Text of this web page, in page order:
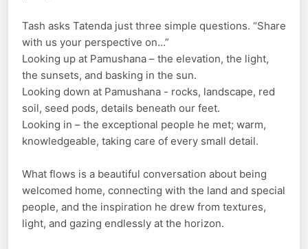
Tash asks Tatenda just three simple questions. “Share
with us your perspective on…”
Looking up at Pamushana – the elevation, the light,
the sunsets, and basking in the sun.
Looking down at Pamushana - rocks, landscape, red
soil, seed pods, details beneath our feet.
Looking in – the exceptional people he met; warm,
knowledgeable, taking care of every small detail.
What flows is a beautiful conversation about being
welcomed home, connecting with the land and special
people, and the inspiration he drew from textures,
light, and gazing endlessly at the horizon.